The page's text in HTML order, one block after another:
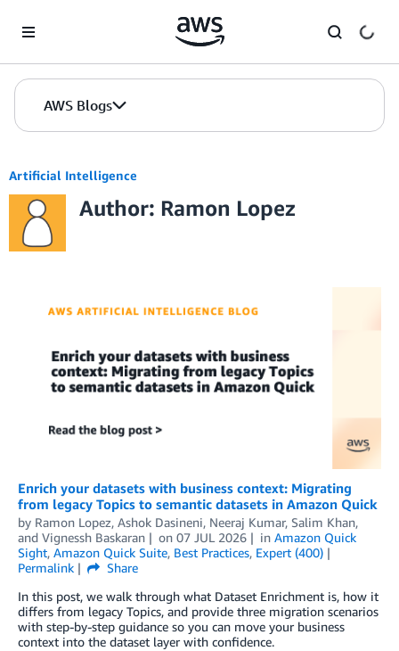
AWS Blogs
Artificial Intelligence
Author: Ramon Lopez
Enrich your datasets with business context: Migrating
from legacy Topics to semantic datasets in Amazon Quick
by Ramon Lopez, Ashok Dasineni, Neeraj Kumar, Salim Khan,
and Vignessh Baskaran on 07 JUL 2026 in Amazon Quick
Sight, Amazon Quick Suite, Best Practices, Expert (400)
Permalink
Share
In this post, we walk through what Dataset Enrichment is, how it
differs from legacy Topics, and provide three migration scenarios
with step-by-step guidance so you can move your business
context into the dataset layer with confidence.